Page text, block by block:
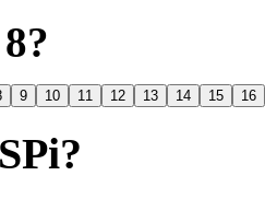
9 10 11 12 13 14 15 16